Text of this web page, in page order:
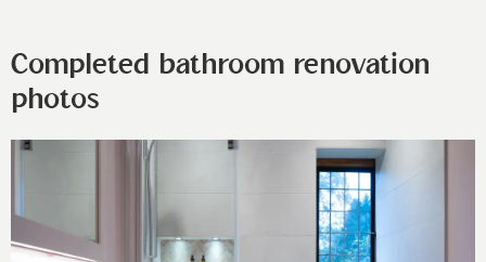
Completed bathroom renovation
photos